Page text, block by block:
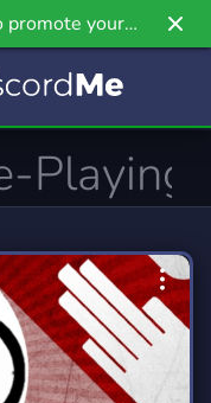
promote your
our newest